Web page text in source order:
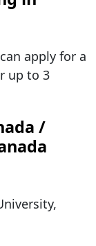
apply for a
up to 3
/